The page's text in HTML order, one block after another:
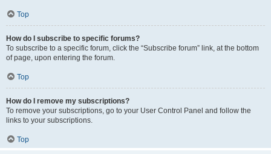
Top
How do I subscribe to specific forums?
To subscribe to a specific forum, click the “Subscribe forum” link, at the bottom
of page, upon entering the forum.
Top
How do I remove my subscriptions?
To remove your subscriptions, go to your User Control Panel and follow the
links to your subscriptions.
Top